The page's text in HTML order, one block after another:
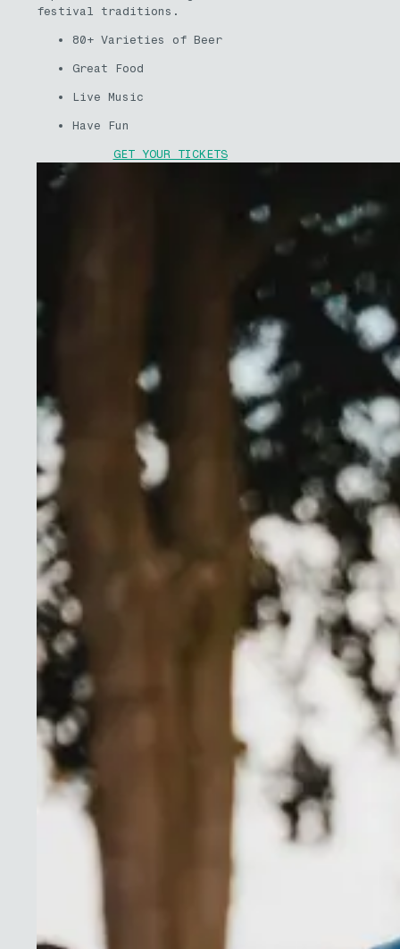
festival traditions.
80+ Varieties of Beer
Great Food
Live Music
Have Fun
GET YOUR TICKETS